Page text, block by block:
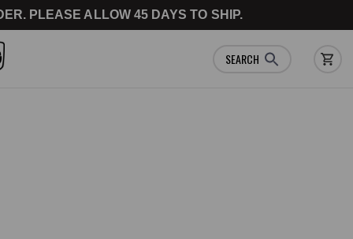
PLEASE ALLOW 45 DAYS TO SHIP.
SEARCH